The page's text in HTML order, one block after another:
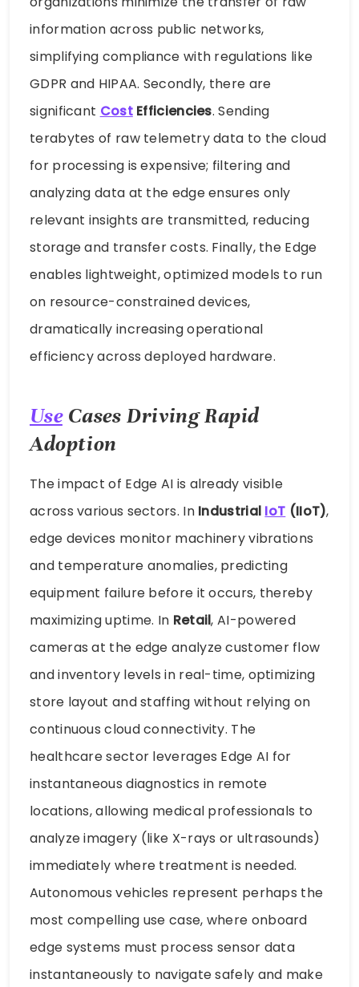
information across public networks,
simplifying compliance with regulations like
GDPR and HIPAA. Secondly, there are
significant CostEfficiencies. Sending
terabytes of raw telemetry data to the cloud
for processing is expensive; filtering and
analyzing data at the edge ensures only
relevant insights are transmitted, reducing
storage and transfer costs. Finally, the Edge
enables lightweight, optimized models to run
on resource-constrained devices,
dramatically increasing operational
efficiency across deployed hardware.
UseCases Driving Rapid
Adoption
The impact of Edge AI is already visible
across various sectors. In Industrial IoT (IIoT),
edge devices monitor machinery vibrations
and temperature anomalies, predicting
equipment failure before it occurs, thereby
maximizing uptime. In Retail, AI-powered
cameras at the edge analyze customer flow
and inventory levels in real-time, optimizing
store layout and staffing without relying on
continuous cloud connectivity. The
healthcare sector leverages Edge AI for
instantaneous diagnostics in remote
locations, allowing medical professionals to
analyze imagery (like X-rays or ultrasounds)
immediately where treatment is needed.
Autonomous vehicles represent perhaps the
most compelling use case, where onboard
edge systems must process sensor data
instantaneously to navigate safely and make